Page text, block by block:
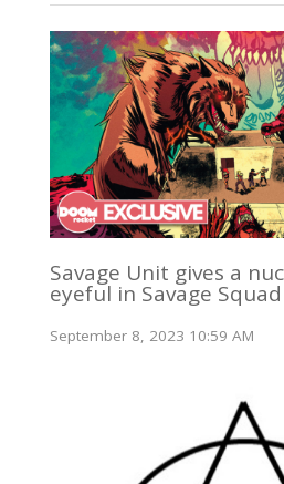
Savage Unit gives a
eyeful in Savage
September 8, 2023 10:59 AM